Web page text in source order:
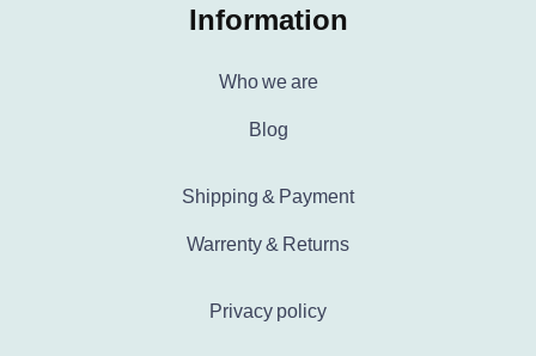
Information
Who we are
Blog
Shipping & Payment
Warrenty & Returns
Privacy policy